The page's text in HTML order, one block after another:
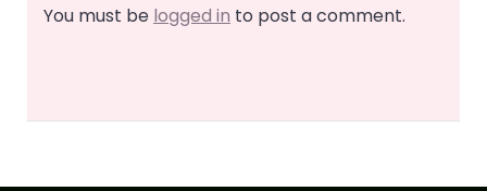
You must be logged in to post a comment.